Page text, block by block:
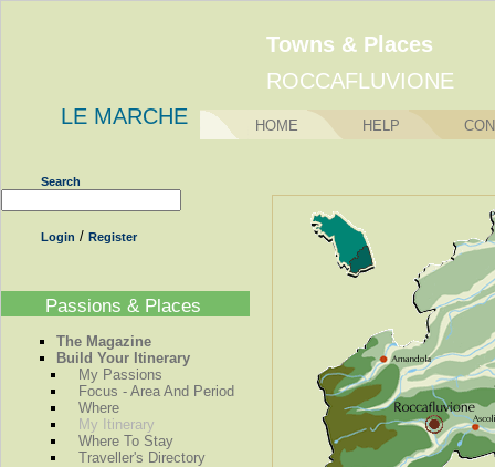
LE MARCHE
Towns & Places
ROCCAFLUVIONE
HOME HELP
Search
Login / Register
Passions & Places
The Magazine
Build Your Itinerary
My Passions
Focus - Area And Period
Where
My Itinerary
Where To Stay
Traveller's Directory